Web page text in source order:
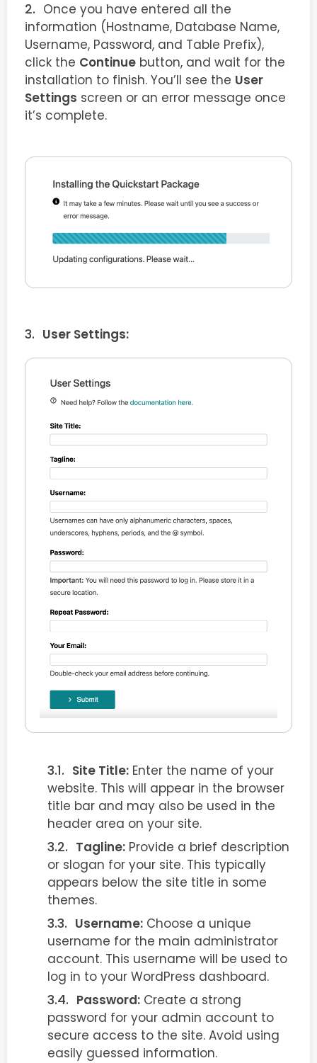
Once you have entered all the
information (Hostname, Database Name,
Username, Password, and Table Prefix),
click the Continue button, and wait for the
installation to finish. You’ll see the User
Settings screen or an error message once
it’s complete.
User Settings:
Site Title: Enter the name of your
website. This will appear in the browser
title bar and may also be used in the
header area on your site.
Tagline: Provide a brief description
or slogan for your site. This typically
appears below the site title in some
themes.
Username: Choose a unique
username for the main administrator
account. This username will be used to
log in to your WordPress dashboard.
Password: Create a strong
password for your admin account to
secure access to the site. Avoid using
easily guessed information.